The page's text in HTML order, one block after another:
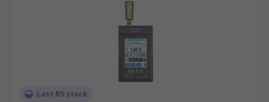
Last RS stock